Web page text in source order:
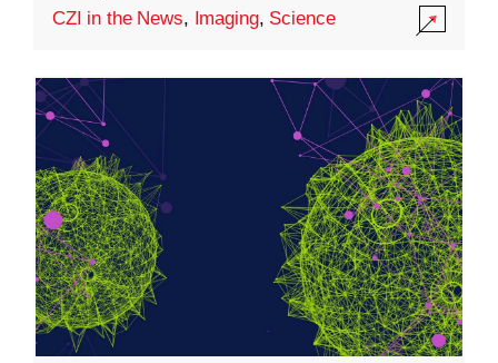
CZI in the News, Imaging, Science